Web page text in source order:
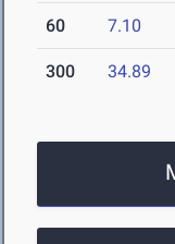
60 7.10
300 34.89